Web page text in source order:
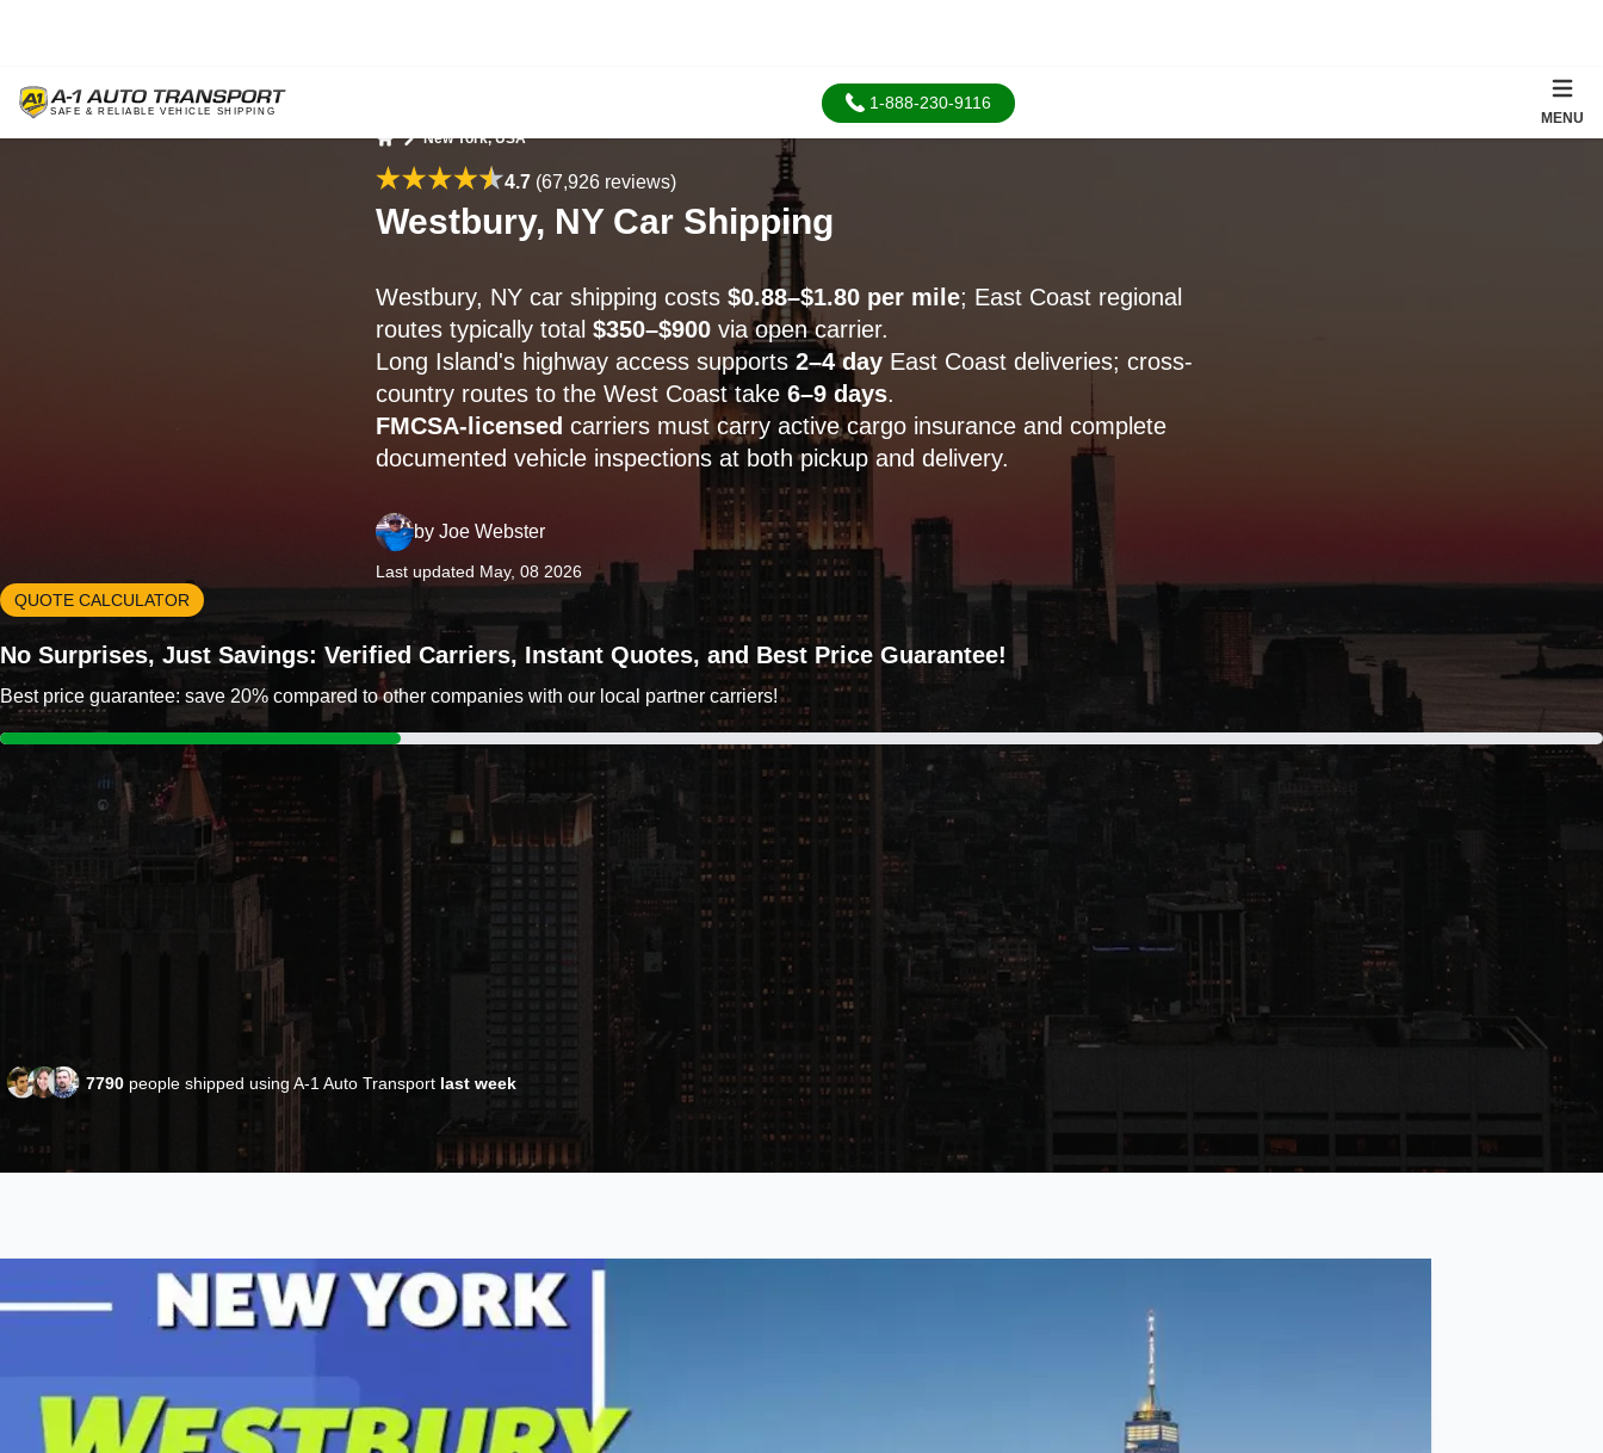
1-888-230-9116
MENU
New York, USA
4.7 (67,926 reviews)
Westbury, NY Car Shipping
Westbury, NY car shipping costs $0.88–$1.80 per mile; East Coast regional
routes typically total $350–$900via open carrier.
Long Island's highway access supports 2–4 dayEast Coast deliveries; cross-
country routes to the West Coast take 6–9 days.
FMCSA-licensed carriers must carry active cargo insurance and complete
documented vehicle inspections at both pickup and delivery.
by Joe Webster
Last updated May, 08 2026
QUOTE CALCULATOR
No Surprises, Just Savings: Verified Carriers, Instant Quotes, and Best Price Guarantee!
Best price guarantee: save 20% compared to other companies with our local partner carriers!
7790 people shipped using A-1 Auto Transport last week